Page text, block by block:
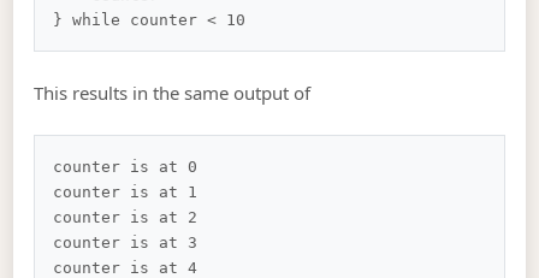
This results in the same output of
counter is at 0
counter is at 1
counter is at 2
counter is at 3
counter is at 4